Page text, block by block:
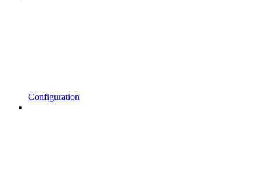
Configuration